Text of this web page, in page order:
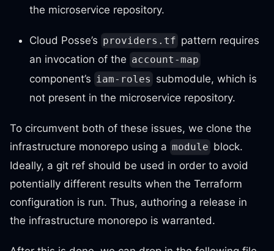
the microservice repository.
Cloud Posse’s providers.tf pattern requires
an invocation of the account-map
component’s iam-roles submodule, which is
not present in the microservice repository.
To circumvent both of these issues, we clone the
infrastructure monorepo using a module block.
Ideally, a git ref should be used in order to avoid
potentially different results when the Terraform
configuration is run. Thus, authoring a release in
the infrastructure monorepo is warranted.